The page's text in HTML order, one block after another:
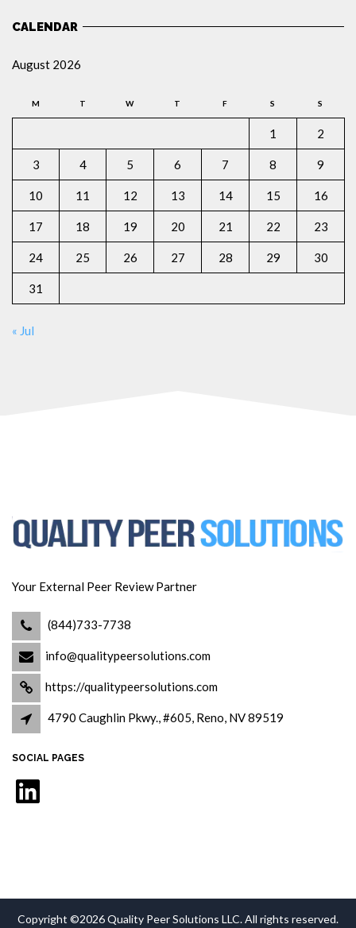
CALENDAR
August 2026
M T W T F S S
1 2
3 4 5 6 7 8 9
10 11 12 13 14 15 16
17 18 19 20 21 22 23
24 25 26 27 28 29 30
31
« Jul
Your External Peer Review Partner
(844)733-7738
info@qualitypeersolutions.com
https://qualitypeersolutions.com
4790 Caughlin Pkwy., #605, Reno, NV 89519
SOCIAL PAGES
LinkedIn
Copyright ©2026 Quality Peer Solutions LLC. All rights reserved.